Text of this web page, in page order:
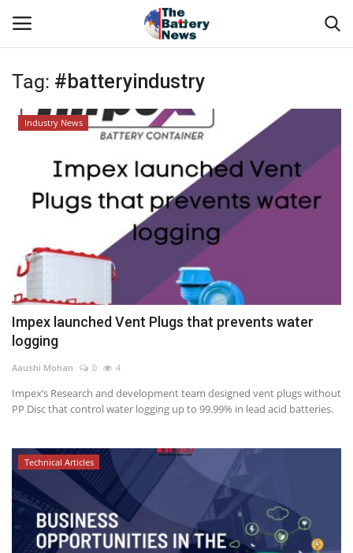
Login Register
Technical Presentations
Technical Info
Govt. Affair
Battery Directory
Contact
Consult FREE
Tag: #batteryindustry
Industry News
Impex launched Vent Plugs that prevents water
logging
Aaushi Mohan 0 4
Impex’s Research and development team designed vent plugs without
PP Disc that control water logging up to 99.99% in lead acid batteries.
Technical Articles